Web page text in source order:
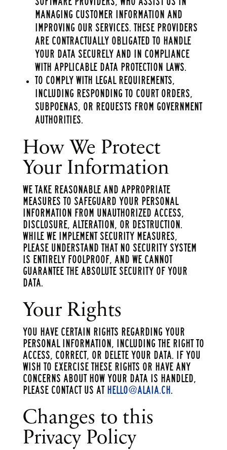
managing customer information and
improving our services. These providers
are contractually obligated to handle
your data securely and in compliance
with applicable data protection laws.
To comply with legal requirements,
including responding to court orders,
subpoenas, or requests from government
authorities.
How We Protect
Your Information
We take reasonable and appropriate
measures to safeguard your personal
information from unauthorized access,
disclosure, alteration, or destruction.
While we implement security measures,
please understand that no security system
is entirely foolproof, and we cannot
guarantee the absolute security of your
data.
Your Rights
You have certain rights regarding your
personal information, including the right to
access, correct, or delete your data. If you
wish to exercise these rights or have any
concerns about how your data is handled,
please contact us at
hello@alaia.ch
Changes to this
Privacy Policy